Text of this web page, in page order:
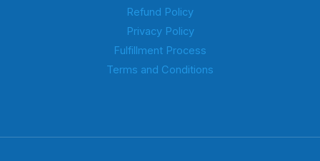
Refund Policy
Privacy Policy
Fulfillment Process
Terms and Conditions